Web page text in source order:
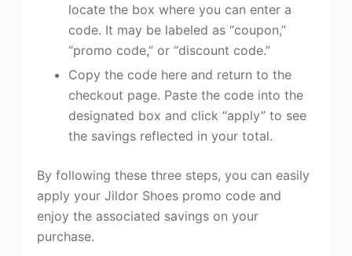
locate the box where you can enter a
code. It may be labeled as “coupon,”
“promo code,” or “discount code.”
Copy the code here and return to the
checkout page. Paste the code into the
designated box and click “apply” to see
the savings reflected in your total.
By following these three steps, you can easily
apply your Jildor Shoes promo code and
enjoy the associated savings on your
purchase.